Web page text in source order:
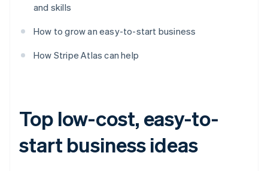
and skills
How to grow an easy-to-start business
How Stripe Atlas can help
Top low-cost, easy-to-
start business ideas